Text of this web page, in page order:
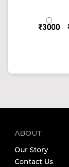
₹3000
ABOUT
Our Story
Contact Us